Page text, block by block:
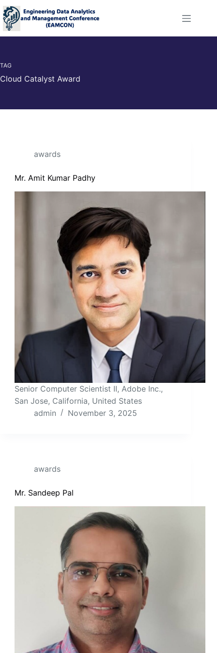
TAG
Cloud Catalyst Award
awards
Mr. Amit Kumar Padhy
Senior Computer Scientist II, Adobe Inc.,
San Jose, California, United States
admin
November 3, 2025
awards
Mr. Sandeep Pal